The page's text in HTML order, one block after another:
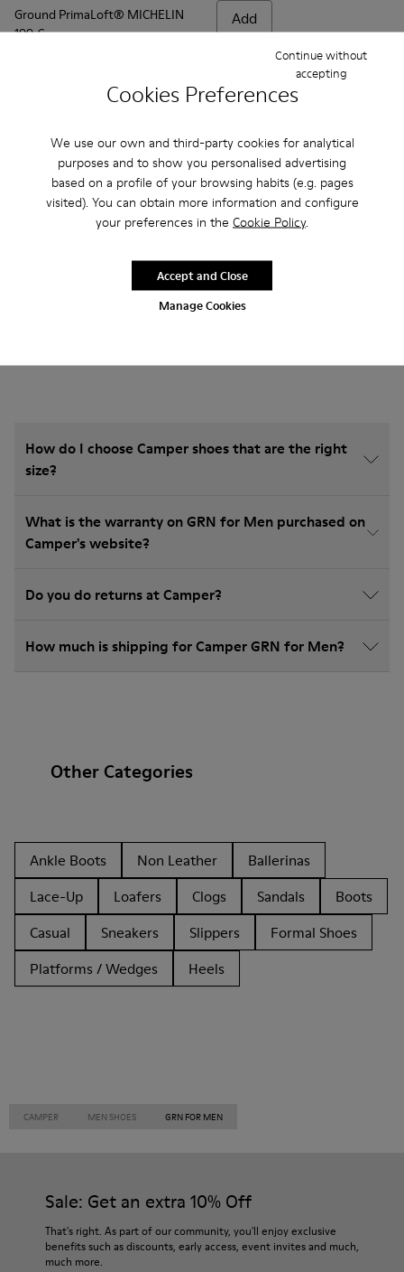
Cookies Preferences
We use our own and third-party cookies for analytical
purposes and to show you personalised advertising
based on a profile of your browsing habits (e.g. pages
visited). You can obtain more information and configure
your preferences in the Cookie Policy.
Manage Cookies
Continue without
accepting
Accept and Close
Ground PrimaLoft® MICHELIN
199 €
Add
How do I choose Camper shoes that are the right
size?
What is the warranty on GRN for Men purchased on
Camper's website?
Do you do returns at Camper?
How much is shipping for Camper GRN for Men?
Other Categories
Ankle Boots Non Leather
Ballerinas
Lace-Up
Loafers Clogs Sandals
Boots
Casual
Sneakers Slippers
Formal Shoes
Platforms / Wedges
Heels
CAMPER MEN SHOES GRN FOR MEN
Sale: Get an extra 10% Off
That's right. As part of our community, you'll enjoy exclusive
benefits such as discounts, early access, event invites and much,
much more.